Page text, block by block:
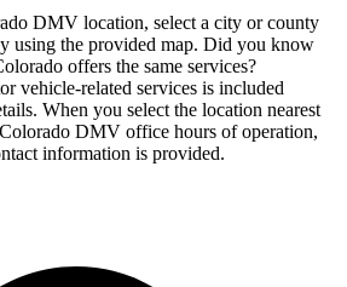
DMV location, select a city or county
using the provided map. Did you know
offers the same services?
vehicle-related services is included
When you select the location nearest
DMV office hours of operation,
information is provided.